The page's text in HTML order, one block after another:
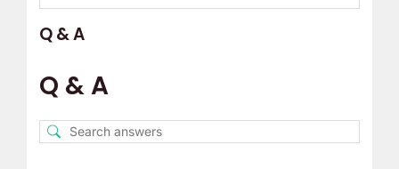
Q & A
Q & A